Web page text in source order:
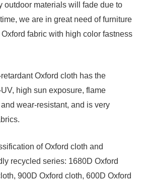
outdoor materials will fade due to
we are in great need of furniture
fabric with high color fastness
Oxford cloth has the
high sun exposure, flame
wear-resistant, and is very
of Oxford cloth and
recycled series: 1680D Oxford
900D Oxford cloth, 600D Oxford